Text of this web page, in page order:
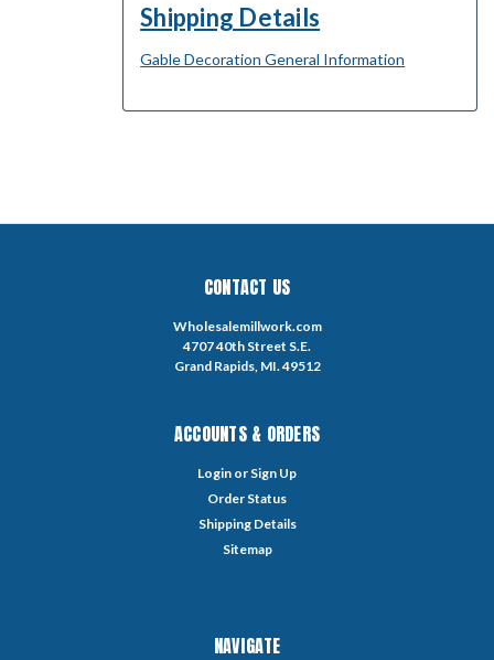
Shipping Details
Gable Decoration General Information
CONTACT US
Wholesalemillwork.com
4707 40th Street S.E.
Grand Rapids, MI. 49512
ACCOUNTS & ORDERS
Login or Sign Up
Order Status
Shipping Details
Sitemap
NAVIGATE